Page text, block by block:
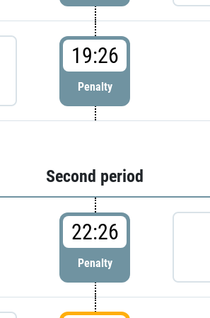
19:26
Penalty
Second period
22:26
Penalty